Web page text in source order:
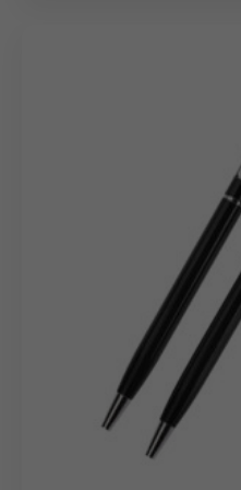
branding and promotional
Logo printing for
Laser engraving for
Brand text or individual
internal and client
The smooth matte metal
and high-clarity
personalized metal pen
Bulk Order Benefits
Model 19050 is developed
procurement programs
Cost-effective pricing